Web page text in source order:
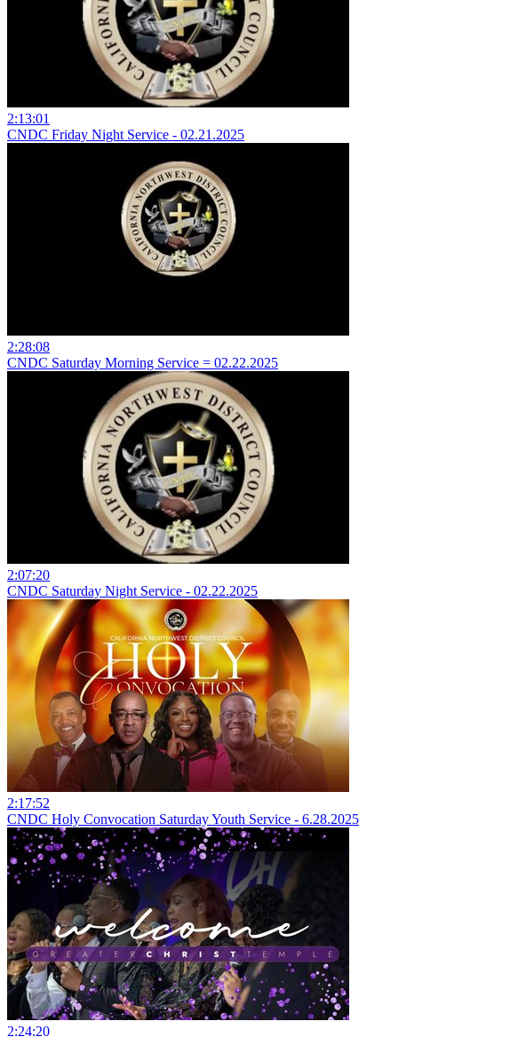
2:13:01
CNDC Friday Night Service - 02.21.2025
2:28:08
CNDC Saturday Morning Service = 02.22.2025
2:07:20
CNDC Saturday Night Service - 02.22.2025
2:17:52
CNDC Holy Convocation Saturday Youth Service - 6.28.2025
2:24:20